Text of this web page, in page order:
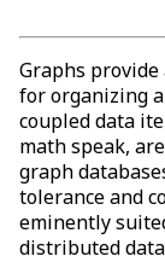
Graphs
for organizing
coupled data
math speak,
graph
tolerance and
eminently
distributed